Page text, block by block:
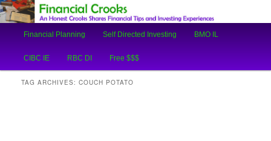
Financial Crooks
An Honest Crooks Shares Financial Tips and Investing Experiences
Skip
to
Skip
to
Financial Planning Self Directed Investing BMO IL
CIBC IE RBC DI Free $$$
TAG ARCHIVES: COUCH POTATO